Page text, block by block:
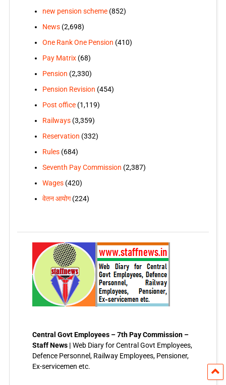
new pension scheme(852)
News(2,698)
One Rank One Pension (410)
Pay Matrix(68)
Pension (2,330)
Pension Revision (454)
Post office(1,119)
Railways(3,359)
Reservation (332)
Rules(684)
Seventh Pay Commission (2,387)
Wages(420)
वेतन आयोग(224)
Central Govt Employees – 7th Pay Commission –
Staff News | Web Diary for Central Govt Employees,
Defence Personnel, Railway Employees, Pensioner,
Ex-servicemen etc.